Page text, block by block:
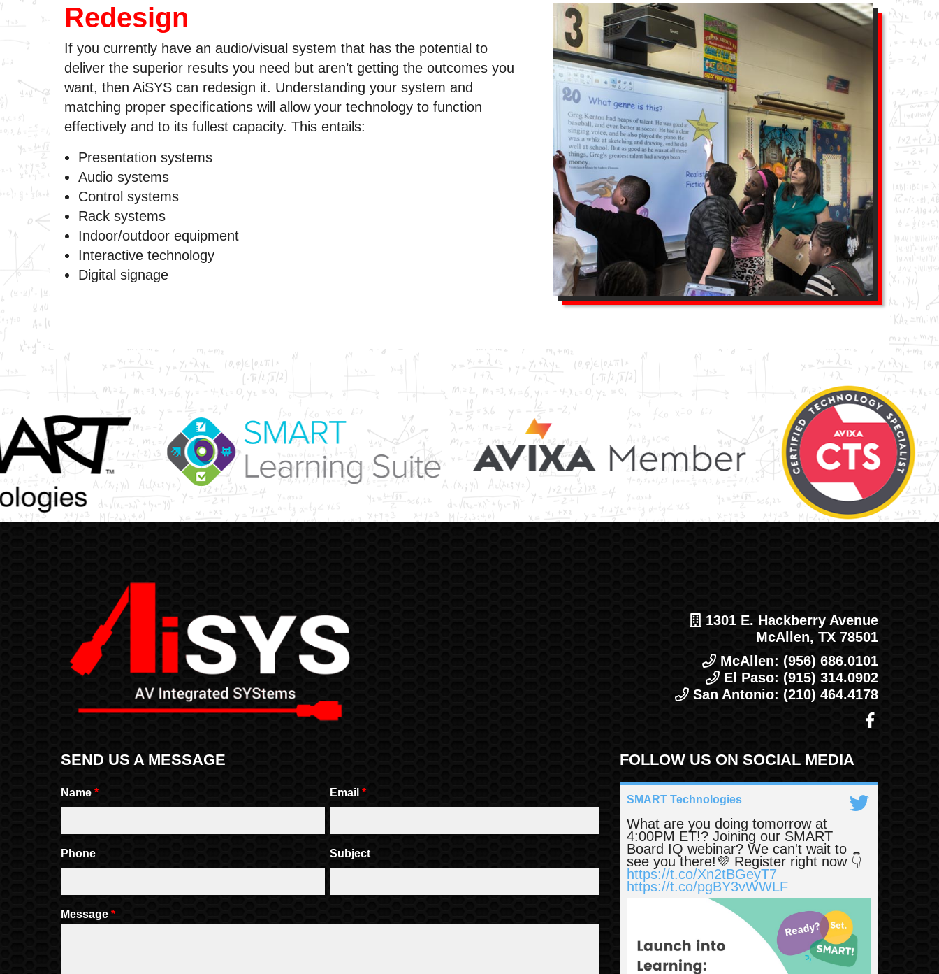
Redesign
If you currently have an audio/visual system that has the potential to
deliver the superior results you need but aren’t getting the outcomes you
want, then AiSYS can redesign it. Understanding your system and
matching proper specifications will allow your technology to function
effectively and to its fullest capacity. This entails:
Presentation systems
Audio systems
Control systems
Rack systems
Indoor/outdoor equipment
Interactive technology
Digital signage
1301 E. Hackberry Avenue
McAllen, TX 78501
McAllen: (956) 686.0101
El Paso: (915) 314.0902
San Antonio: (210) 464.4178
SEND US A MESSAGE
Name * Email *
Phone Subject
Message *
FOLLOW US ON SOCIAL MEDIA
SMART Technologies
What are you doing tomorrow at
4:00PM ET!? Joining our SMART
Board IQ webinar? We can't wait to
see you there!💜 Register right now 👇
https://t.co/Xn2tBGeyT7
https://t.co/pgBY3vWWLF